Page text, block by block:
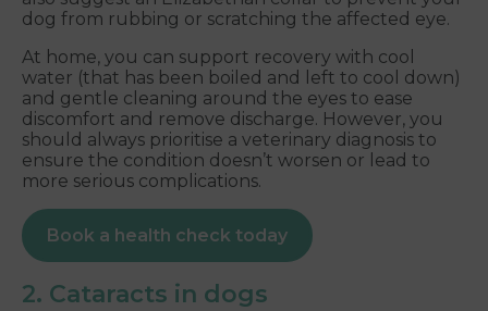
dog from rubbing or scratching the affected eye.
At home, you can support recovery with cool
water (that has been boiled and left to cool down)
and gentle cleaning around the eyes to ease
discomfort and remove discharge. However, you
should always prioritise a veterinary diagnosis to
ensure the condition doesn’t worsen or lead to
more serious complications.
Book a health check today
2. Cataracts in dogs